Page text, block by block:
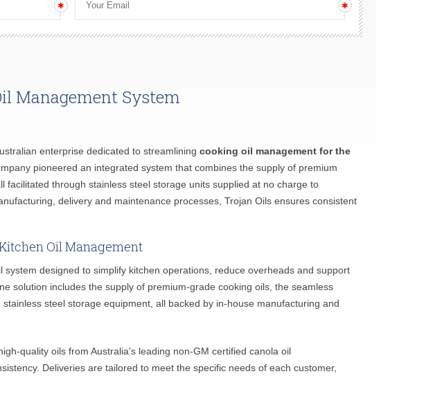
Management System
enterprise dedicated to streamlining cooking oil management for the
pioneered an integrated system that combines the supply of premium
facilitated through stainless steel storage units supplied at no charge to
delivery and maintenance processes, Trojan Oils ensures consistent
Oil Management
designed to simplify kitchen operations, reduce overheads and support
solution includes the supply of premium-grade cooking oils, the seamless
steel storage equipment, all backed by in-house manufacturing and
quality oils from Australia's leading non-GM certified canola oil
Deliveries are tailored to meet the specific needs of each customer,